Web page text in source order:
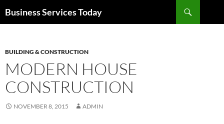
Business Services Today
BUILDING & CONSTRUCTION
MODERN HOUSE
CONSTRUCTION
NOVEMBER 8, 2015 ADMIN